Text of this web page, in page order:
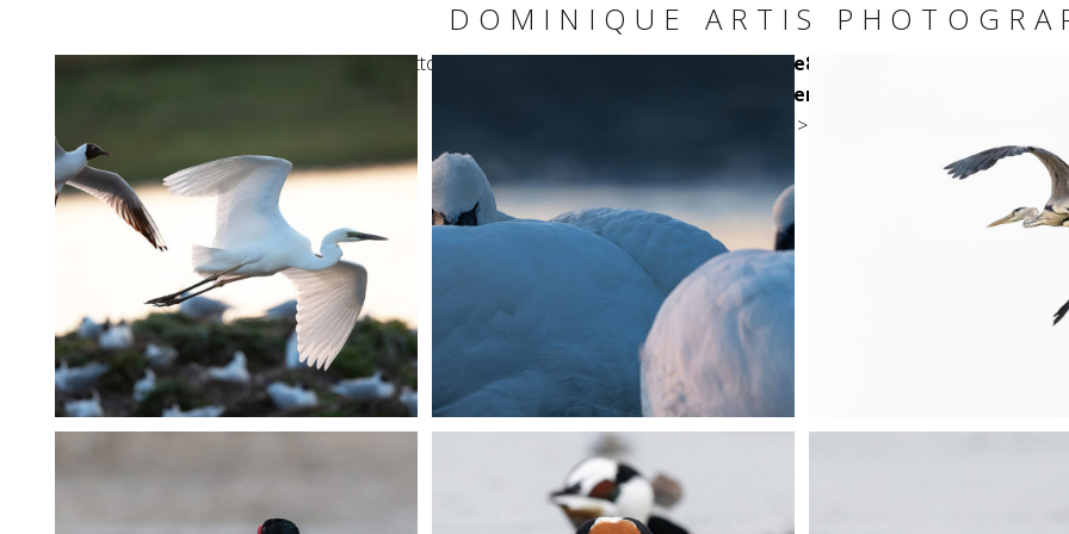
DOMINIQUE ARTIS
Warning: Undefined variable $share_button in/home/clients/ca2b5935a7d5e162e8b3e6092fe0f6a7/web/
templates/single-content/square.php
>
+ +